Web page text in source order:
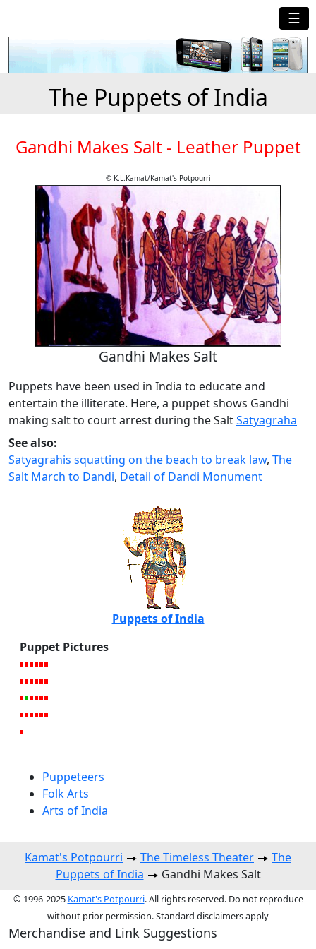
☰
The Puppets of India
Gandhi Makes Salt - Leather Puppet
© K.L.Kamat/Kamat's Potpourri
Gandhi Makes Salt
Puppets have been used in India to educate and
entertain the illiterate. Here, a puppet shows Gandhi
making salt to court arrest during the SaltSatyagraha
See also:
Satyagrahis squatting on the beach to break law, The
Salt March to Dandi, Detail of Dandi Monument
Puppets of India
Puppet Pictures
Puppeteers
Folk Arts
Arts of India
Kamat's Potpourri The Timeless Theater
The
Puppets of India
Gandhi Makes Salt
© 1996-2025 Kamat's Potpourri. All rights reserved. Do not reproduce
without prior permission. Standard disclaimers apply
Merchandise and Link Suggestions